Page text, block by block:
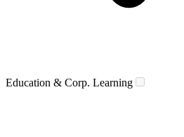
Education & Corp. Learning